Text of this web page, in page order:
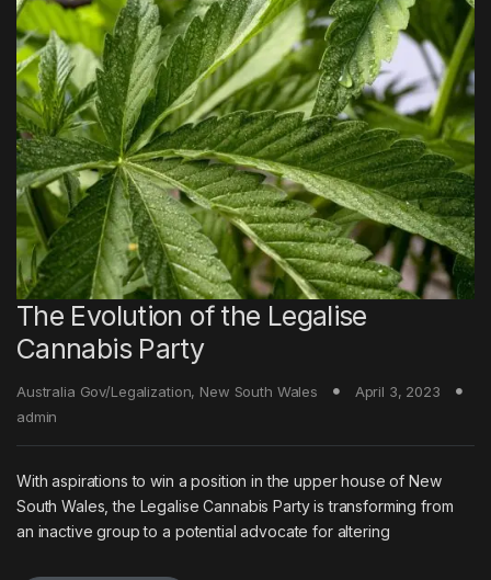
The Evolution of the Legalise
Cannabis Party
Australia Gov/Legalization, New South Wales
April 3, 2023
admin
With aspirations to win a position in the upper house of New
South Wales, the Legalise Cannabis Party is transforming from
an inactive group to a potential advocate for altering